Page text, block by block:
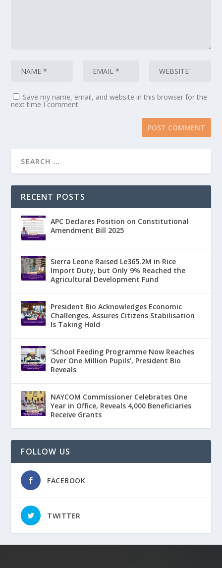
Save my name, email, and website in this browser for the
next time I comment.
RECENT POSTS
APC Declares Position on Constitutional
Amendment Bill 2025
Sierra Leone Raised Le365.2M in Rice
Import Duty, but Only 9% Reached the
Agricultural Development Fund
President Bio Acknowledges Economic
Challenges, Assures Citizens Stabilisation
Is Taking Hold
‘School Feeding Programme Now Reaches
Over One Million Pupils’, President Bio
Reveals
NAYCOM Commissioner Celebrates One
Year in Office, Reveals 4,000 Beneficiaries
Receive Grants
FOLLOW US
FACEBOOK
TWITTER